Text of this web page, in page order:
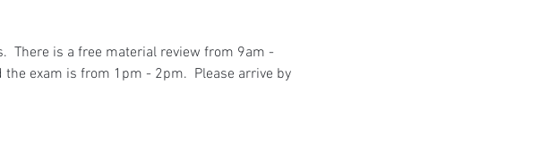
There is a free material review from 9am -
exam is from 1pm - 2pm.  Please arrive by